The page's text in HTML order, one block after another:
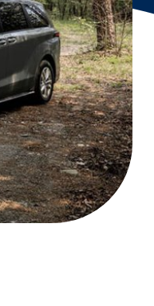
Week
PSA Campaigns